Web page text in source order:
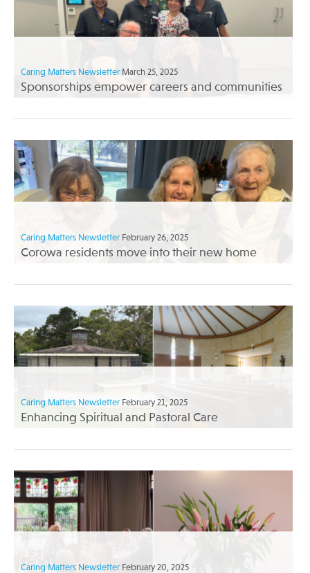
Caring Matters Newsletter March 25, 2025
Sponsorships empower careers and communities
Caring Matters Newsletter February 26, 2025
Corowa residents move into their new home
Caring Matters Newsletter February 21, 2025
Enhancing Spiritual and Pastoral Care
Caring Matters Newsletter February 20, 2025